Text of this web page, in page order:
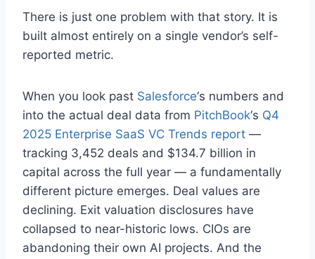
There is just one problem with that story. It is
built almost entirely on a single vendor’s self-
reported metric.
When you look past Salesforce‘s numbers and
into the actual deal data from PitchBook‘s Q4
2025 Enterprise SaaS VC Trends report —
tracking 3,452 deals and $134.7 billion in
capital across the full year — a fundamentally
different picture emerges. Deal values are
declining. Exit valuation disclosures have
collapsed to near-historic lows. CIOs are
abandoning their own AI projects. And the